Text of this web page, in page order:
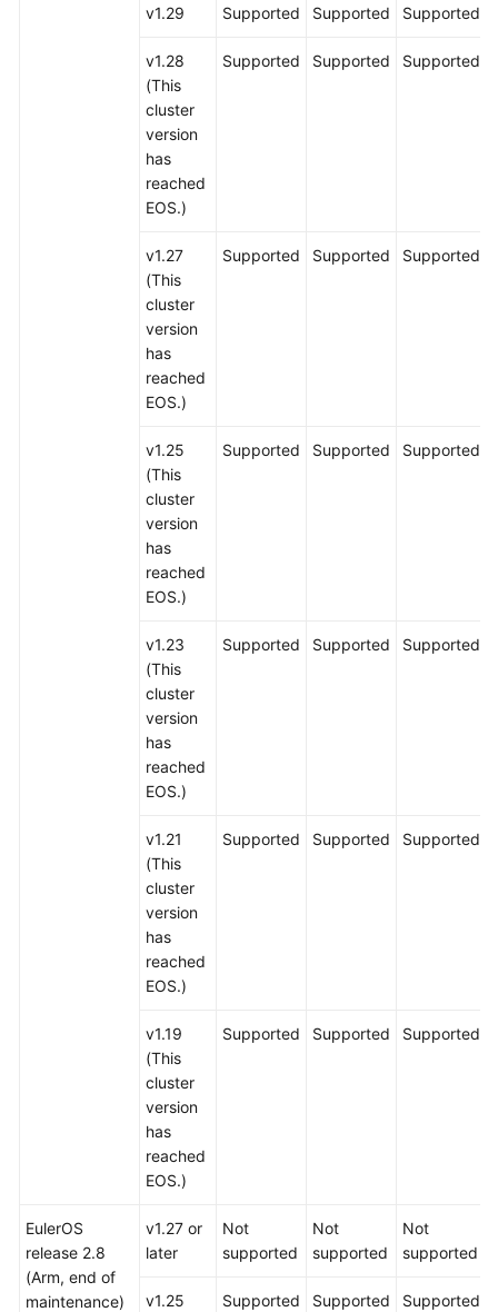
v1.29 Supported Supported Supported
v1.28
(This
cluster
version
has
reached
EOS.)
Supported Supported Supported
v1.27
(This
cluster
version
has
reached
EOS.)
Supported Supported Supported
v1.25
(This
cluster
version
has
reached
EOS.)
Supported Supported Supported
v1.23
(This
cluster
version
has
reached
EOS.)
Supported Supported Supported
v1.21
(This
cluster
version
has
reached
EOS.)
Supported Supported Supported
v1.19
(This
cluster
version
has
reached
EOS.)
Supported Supported Supported
EulerOS
release 2.8
(Arm, end of
maintenance)
v1.27 or
later
Not
supported
Not
supported
Not
supported
v1.25
Supported Supported Supported